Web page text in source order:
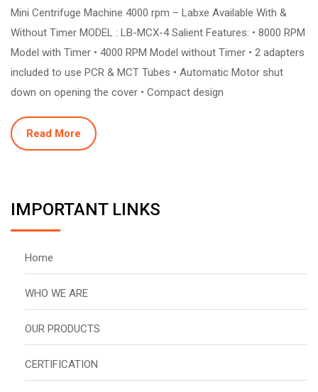
Mini Centrifuge Machine 4000 rpm – Labxe Available With &
Without Timer MODEL : LB-MCX-4 Salient Features: • 8000 RPM
Model with Timer • 4000 RPM Model without Timer • 2 adapters
included to use PCR & MCT Tubes • Automatic Motor shut
down on opening the cover • Compact design
Read More
IMPORTANT LINKS
Home
WHO WE ARE
OUR PRODUCTS
CERTIFICATION